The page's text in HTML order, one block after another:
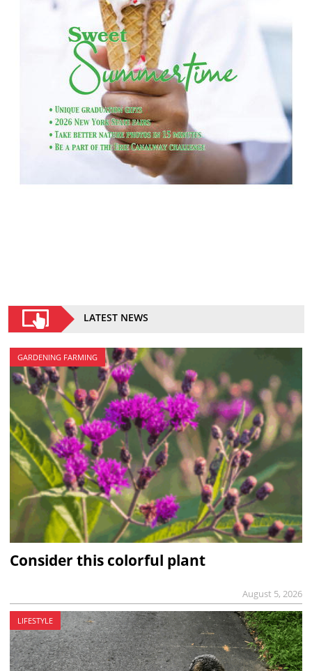
LATEST NEWS
GARDENING FARMING
Consider this colorful plant
August 5, 2026
LIFESTYLE